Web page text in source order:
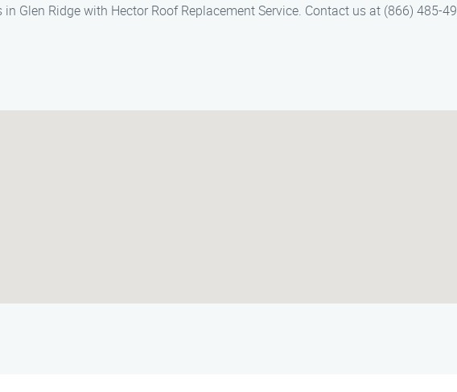
Glen Ridge with Hector Roof Replacement Service. Contact us at (866) 485-